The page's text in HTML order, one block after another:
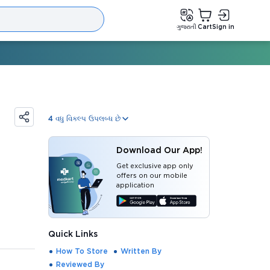
ગુજરાતી CartSign in
4 વધુ વિકલ્પ ઉપલબ્ધ છે
Download Our App!
Get exclusive app only
offers on our mobile
application
Quick Links
How To Store
Written By
Reviewed By